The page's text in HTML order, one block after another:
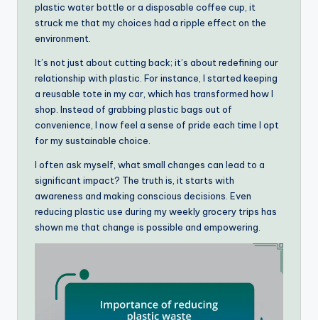
plastic water bottle or a disposable coffee cup, it
struck me that my choices had a ripple effect on the
environment.
It’s not just about cutting back; it’s about redefining our
relationship with plastic. For instance, I started keeping
a reusable tote in my car, which has transformed how I
shop. Instead of grabbing plastic bags out of
convenience, I now feel a sense of pride each time I opt
for my sustainable choice.
I often ask myself, what small changes can lead to a
significant impact? The truth is, it starts with
awareness and making conscious decisions. Even
reducing plastic use during my weekly grocery trips has
shown me that change is possible and empowering.